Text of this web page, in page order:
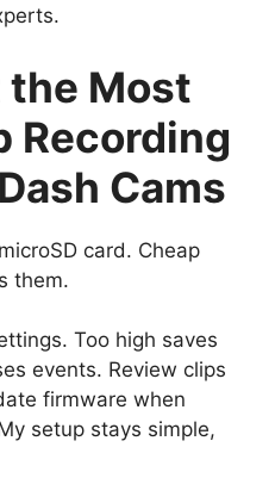
the Most
Recording
Cams
card. Cheap
them.
Too high saves
events. Review clips
firmware when
setup stays simple,